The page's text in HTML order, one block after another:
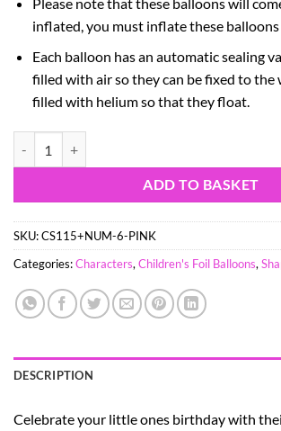
inflated, you must inflate these balloons
Each balloon has an automatic sealing
filled with air so they can be fixed to the
filled with helium so that they float.
ADD TO BASKET
SKU:CS115+NUM-6-PINK
Categories:Characters, Children's Foil Balloons,
DESCRIPTION
Celebrate your little ones birthday with